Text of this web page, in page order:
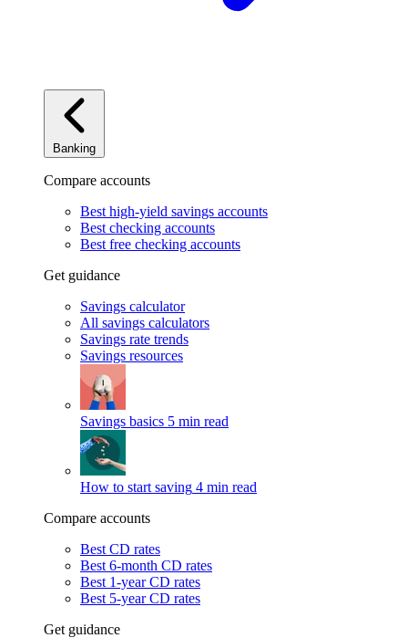
Banking
Compare accounts
Best high-yield savings accounts
Best checking accounts
Best free checking accounts
Get guidance
Savings calculator
All savings calculators
Savings rate trends
Savings resources
Savings basics 5 min read
How to start saving 4 min read
Compare accounts
Best CD rates
Best 6-month CD rates
Best 1-year CD rates
Best 5-year CD rates
Get guidance